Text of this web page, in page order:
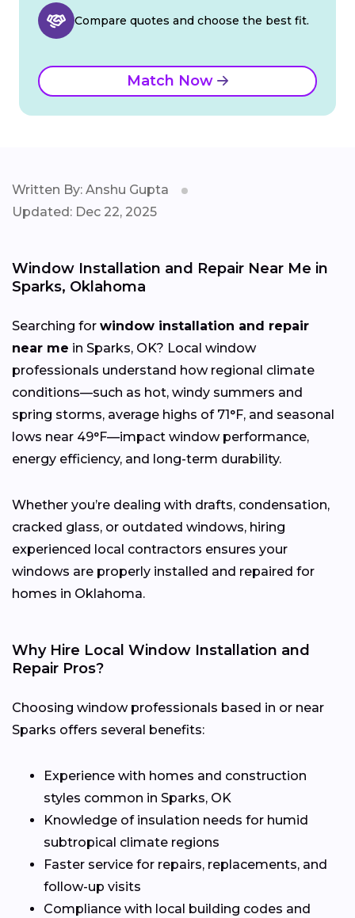
Compare quotes and choose the best fit.
Match Now
Written By: Anshu Gupta
Updated: Dec 22, 2025
Window Installation and Repair Near Me in
Sparks, Oklahoma
Searching for window installation and repair
near me in Sparks, OK? Local window
professionals understand how regional climate
conditions—such as hot, windy summers and
spring storms, average highs of 71°F, and seasonal
lows near 49°F—impact window performance,
energy efficiency, and long-term durability.
Whether you’re dealing with drafts, condensation,
cracked glass, or outdated windows, hiring
experienced local contractors ensures your
windows are properly installed and repaired for
homes in Oklahoma.
Why Hire Local Window Installation and
Repair Pros?
Choosing window professionals based in or near
Sparks offers several benefits:
Experience with homes and construction
styles common in Sparks, OK
Knowledge of insulation needs for humid
subtropical climate regions
Faster service for repairs, replacements, and
follow-up visits
Compliance with local building codes and